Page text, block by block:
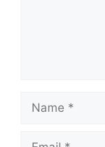
Name
Email